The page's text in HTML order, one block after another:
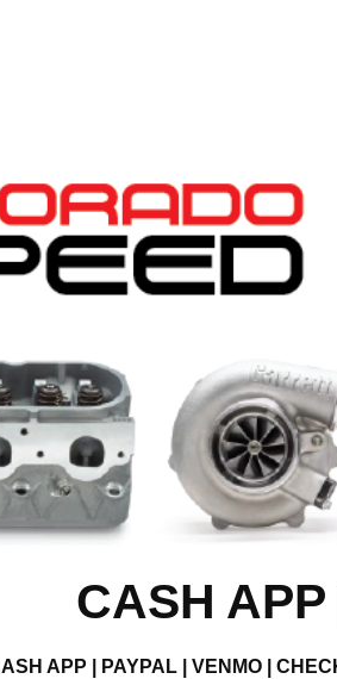
CASH
APP | PAYPAL | VENMO |